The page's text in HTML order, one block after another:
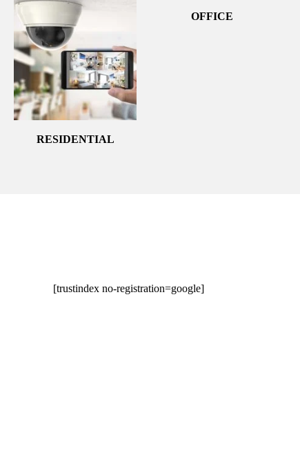
RESIDENTIAL
OFFICE
[trustindex no-registration=google]